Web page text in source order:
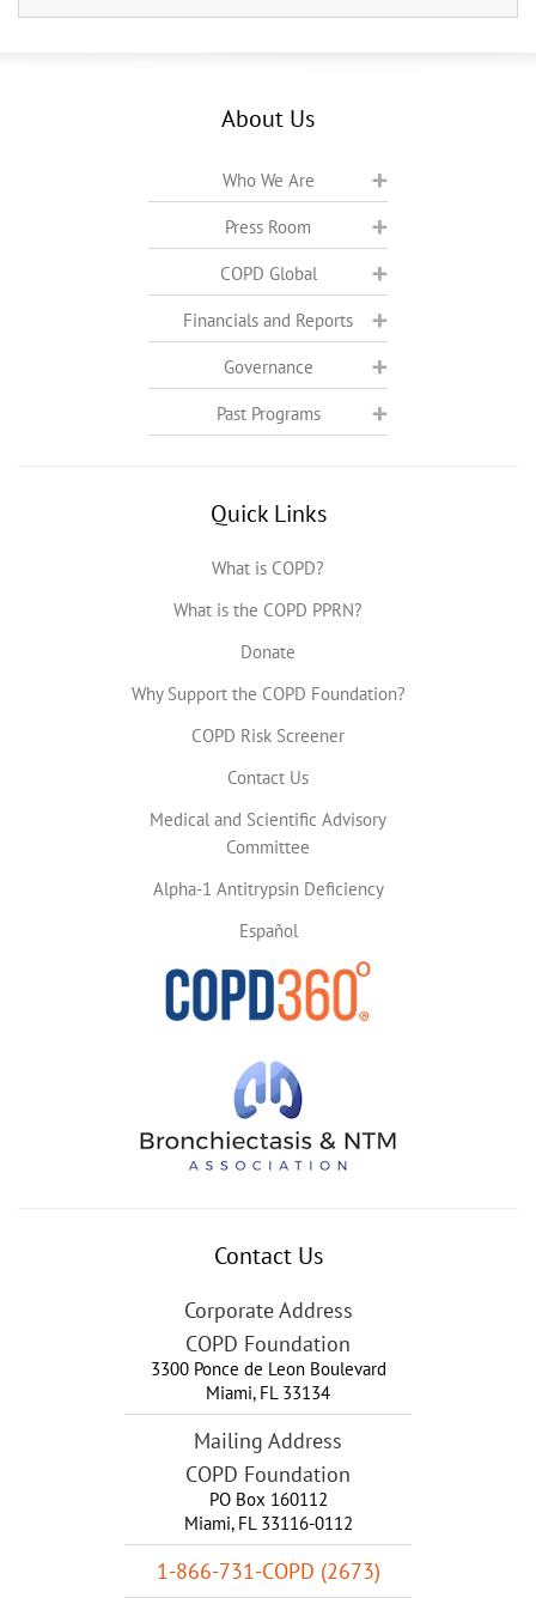
About Us
Who We Are
Press Room
COPD Global
Financials and Reports
Governance
Past Programs
Quick Links
What is COPD?
What is the COPD PPRN?
Donate
Why Support the COPD Foundation?
COPD Risk Screener
Contact Us
Medical and Scientific Advisory
Committee
Alpha-1 Antitrypsin Deficiency
Español
Contact Us
Corporate Address
COPD Foundation
3300 Ponce de Leon Boulevard
Miami, FL 33134
Mailing Address
COPD Foundation
PO Box 160112
Miami, FL 33116-0112
1-866-731-COPD (2673)